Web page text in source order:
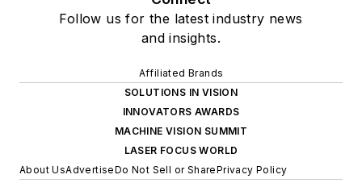
Follow us for the latest industry news
and insights.
Affiliated Brands
SOLUTIONS IN VISION
INNOVATORS AWARDS
MACHINE VISION SUMMIT
LASER FOCUS WORLD
About UsAdvertiseDo Not Sell or SharePrivacy Policy